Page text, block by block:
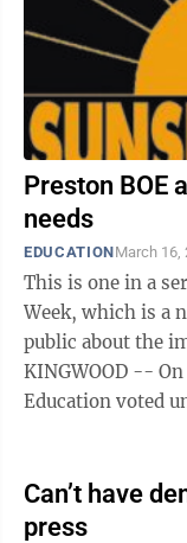
Preston BOE
needs
EDUCATIONMarch 16,
This is one in a
Week, which is a
public about the
KINGWOOD --
Education voted
Can’t have
press